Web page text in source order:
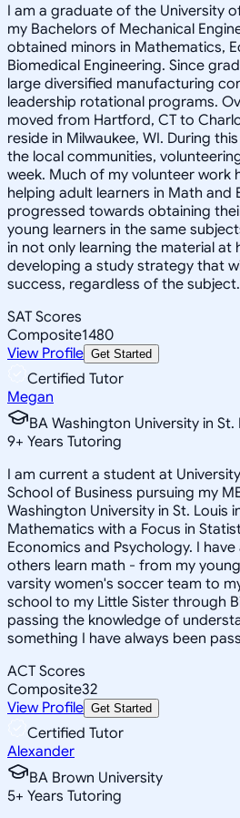
I am a graduate of the University
my Bachelors of Mechanical
obtained minors in Mathematics,
Biomedical Engineering. Since
large diversified manufacturing
leadership rotational programs.
moved from Hartford, CT to
reside in Milwaukee, WI. During
the local communities,
week. Much of my volunteer work
helping adult learners in Math and
progressed towards obtaining
young learners in the same
in not only learning the material at
developing a study strategy that
success, regardless of the subject.
SAT Scores
Composite1480
View Profile Get Started
Certified Tutor
Megan
BA Washington University in St.
9+ Years Tutoring
I am current a student at
School of Business pursuing my
Washington University in St. Louis
Mathematics with a Focus in
Economics and Psychology. I
others learn math - from my
varsity women's soccer team to
school to my Little Sister through
passing the knowledge of
something I have always been
ACT Scores
Composite32
View Profile Get Started
Certified Tutor
Alexander
BA Brown University
5+ Years Tutoring